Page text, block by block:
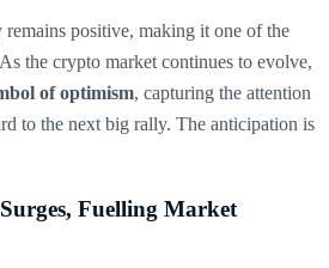
positive, making it one of the
the crypto market continues to evolve,
of optimism, capturing the attention
to the next big rally. The anticipation is
Fuelling Market